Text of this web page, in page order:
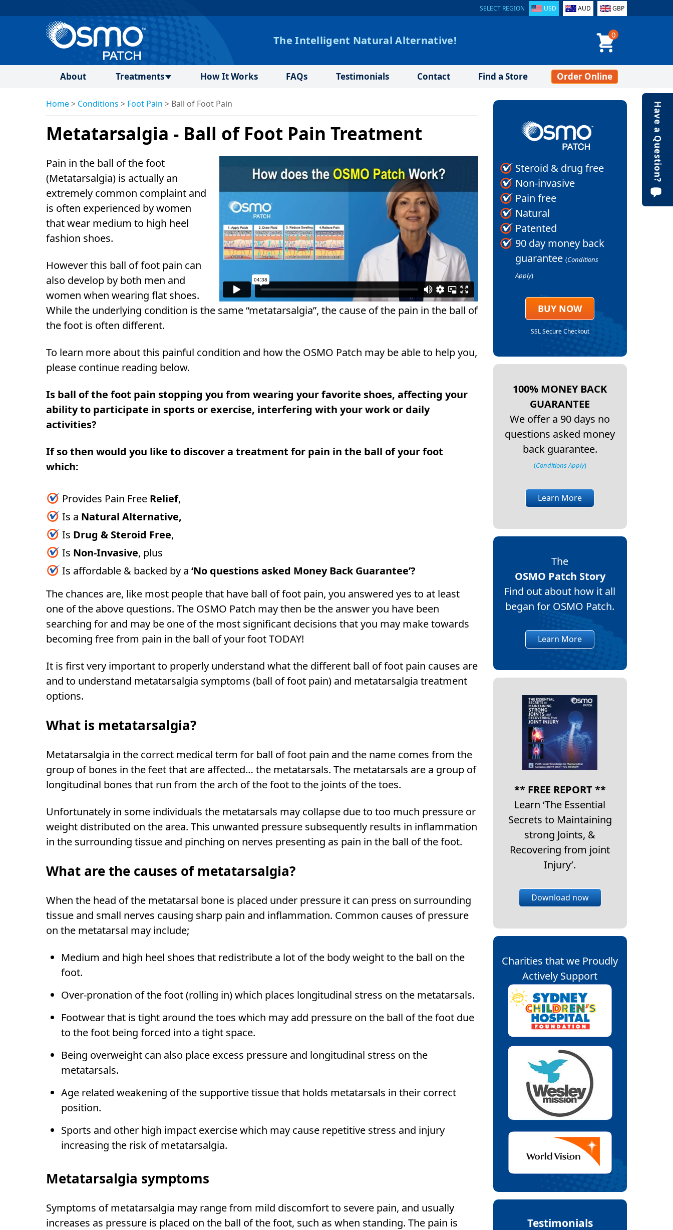
SELECT REGION USD AUD GBP
The Intelligent Natural Alternative! 0
About Treatments How It Works FAQs Testimonials Contact Find a Store Order Online
Home> Conditions > Foot Pain > Ball of Foot Pain
Metatarsalgia - Ball of Foot Pain Treatment
Pain in the ball of the foot
(Metatarsalgia) is actually an
extremely common complaint and
is often experienced by women
that wear medium to high heel
fashion shoes.
However this ball of foot pain can
also develop by both men and
women when wearing flat shoes.
While the underlying condition is the same “metatarsalgia”, the cause of the pain in the ball of
the foot is often different.
To learn more about this painful condition and how the OSMO Patch may be able to help you,
please continue reading below.
Is ball of the foot pain stopping you from wearing your favorite shoes, affecting your
ability to participate in sports or exercise, interfering with your work or daily
activities?
If so then would you like to discover a treatment for pain in the ball of your foot
which:
Provides Pain Free Relief,
Is a Natural Alternative,
Is Drug & Steroid Free,
Is Non-Invasive, plus
Is affordable & backed by a ‘No questions asked Money Back Guarantee’?
The chances are, like most people that have ball of foot pain, you answered yes to at least
one of the above questions. The OSMO Patch may then be the answer you have been
searching for and may be one of the most significant decisions that you may make towards
becoming free from pain in the ball of your foot TODAY!
It is first very important to properly understand what the different ball of foot pain causes are
and to understand metatarsalgia symptoms (ball of foot pain) and metatarsalgia treatment
options.
What is metatarsalgia?
Metatarsalgia in the correct medical term for ball of foot pain and the name comes from the
group of bones in the feet that are affected… the metatarsals. The metatarsals are a group of
longitudinal bones that run from the arch of the foot to the joints of the toes.
Unfortunately in some individuals the metatarsals may collapse due to too much pressure or
weight distributed on the area. This unwanted pressure subsequently results in inflammation
in the surrounding tissue and pinching on nerves presenting as pain in the ball of the foot.
What are the causes of metatarsalgia?
When the head of the metatarsal bone is placed under pressure it can press on surrounding
tissue and small nerves causing sharp pain and inflammation. Common causes of pressure
on the metatarsal may include;
Medium and high heel shoes that redistribute a lot of the body weight to the ball on the
foot.
Over-pronation of the foot (rolling in) which places longitudinal stress on the metatarsals.
Footwear that is tight around the toes which may add pressure on the ball of the foot due
to the foot being forced into a tight space.
Being overweight can also place excess pressure and longitudinal stress on the
metatarsals.
Age related weakening of the supportive tissue that holds metatarsals in their correct
position.
Sports and other high impact exercise which may cause repetitive stress and injury
increasing the risk of metatarsalgia.
Metatarsalgia symptoms
Symptoms of metatarsalgia may range from mild discomfort to severe pain, and usually
increases as pressure is placed on the ball of the foot, such as when standing. The pain is
Steroid & drug free
Non-invasive
Pain free
Natural
Patented
90 day money back
guarantee (Conditions
Apply)
BUY NOW
SSL Secure Checkout
100% MONEY BACK
GUARANTEE
We offer a 90 days no
questions asked money
back guarantee.
(Conditions Apply)
Learn More
The
OSMO Patch Story
Find out about how it all
began for OSMO Patch.
Learn More
** FREE REPORT **
Learn ‘The Essential
Secrets to Maintaining
strong Joints, &
Recovering from joint
Injury’.
Download now
Charities that we Proudly
Actively Support
Testimonials
Have a Question?